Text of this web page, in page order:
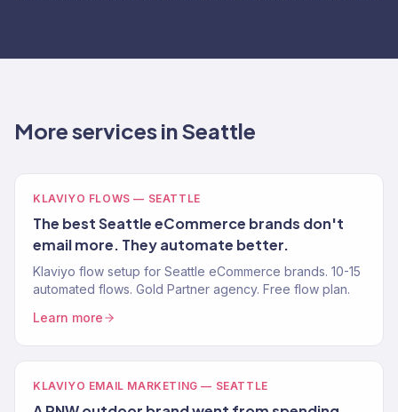
More services in Seattle
KLAVIYO FLOWS — SEATTLE
The best Seattle eCommerce brands don't
email more. They automate better.
Klaviyo flow setup for Seattle eCommerce brands. 10-15
automated flows. Gold Partner agency. Free flow plan.
Learn more
KLAVIYO EMAIL MARKETING — SEATTLE